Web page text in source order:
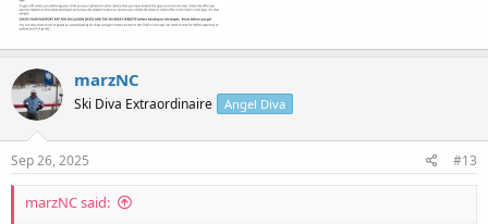
marzNC
Ski Diva Extraordinaire Angel Diva
Sep 26, 2025 #13
marzNC said: